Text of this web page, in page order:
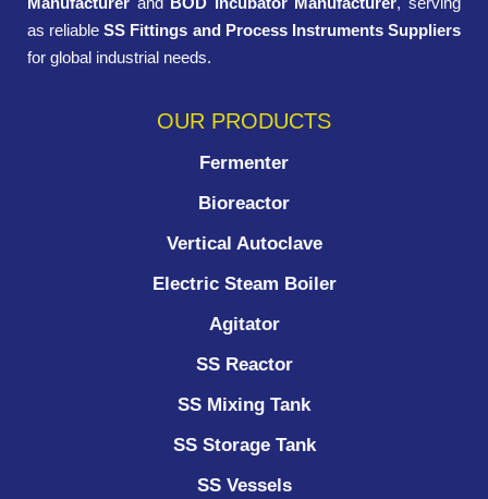
as reliableSS Fittings and Process Instruments Suppliers
for global industrial needs.
OUR PRODUCTS
Fermenter
Bioreactor
Vertical Autoclave
Electric Steam Boiler
Agitator
SS Reactor
SS Mixing Tank
SS Storage Tank
SS Vessels